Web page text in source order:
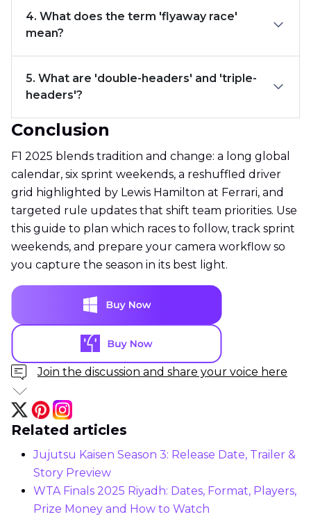
4. What does the term 'flyaway race'
mean?
5. What are 'double-headers' and 'triple-
headers'?
Conclusion
F1 2025 blends tradition and change: a long global
calendar, six sprint weekends, a reshuffled driver
grid highlighted by Lewis Hamilton at Ferrari, and
targeted rule updates that shift team priorities. Use
this guide to plan which races to follow, track sprint
weekends, and prepare your camera workflow so
you capture the season in its best light.
Join the discussion and share your voice here
Related articles
Jujutsu Kaisen Season 3: Release Date, Trailer &
Story Preview
WTA Finals 2025 Riyadh: Dates, Format, Players,
Prize Money and How to Watch